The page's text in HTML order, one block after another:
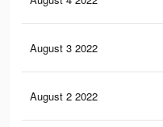
August 3 2022
August 2 2022